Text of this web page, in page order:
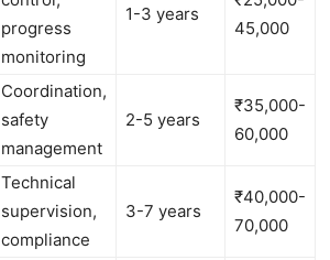
progress
monitoring
1-3 years
45,000
Coordination,
safety
management
2-5 years
₹35,000-
60,000
Technical
supervision,
compliance
3-7 years
₹40,000-
70,000